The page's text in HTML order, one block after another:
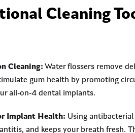
Cleaning
Cleaning: Water flossers remove
gum health by promoting
all-on-4 dental implants.
Implant Health: Using
and keeps your breath fresh.